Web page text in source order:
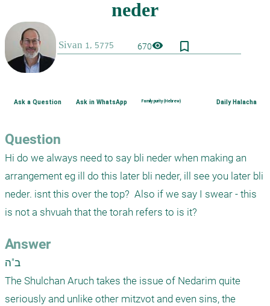
670visibility bookmark_border
Ask a Question Ask in WhatsApp Family purity (Hebrew) Daily Halacha
Question
Hi do we always need to say bli neder when making an
arrangement eg ill do this later bli neder, ill see you later bli
neder. isnt this over the top?  Also if we say I swear - this
is not a shvuah that the torah refers to is it?
Answer
ב"ה
The Shulchan Aruch takes the issue of Nedarim quite
seriously and unlike other mitzvot and even sins, the